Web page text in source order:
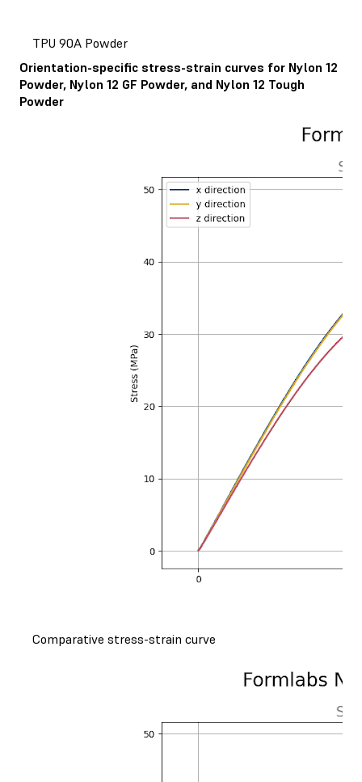
TPU 90A Powder
Orientation-specific stress-strain curves for Nylon 12
Powder, Nylon 12 GF Powder, and Nylon 12 Tough
Powder
Comparative stress-strain curve